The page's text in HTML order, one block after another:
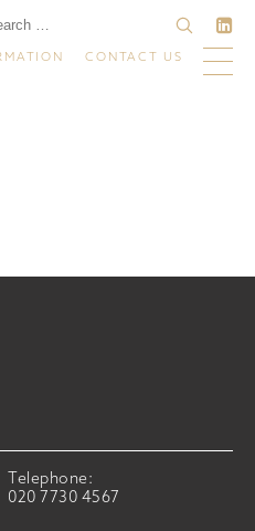
CONTACT US
Telephone:
020 7730 4567